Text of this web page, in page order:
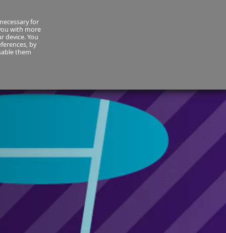
for
with more
device. You
by
them
About Us